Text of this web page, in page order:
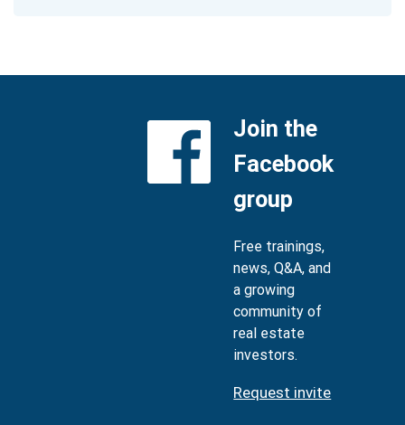
Join the
Facebook
group
Free trainings,
news, Q&A, and
a growing
community of
real estate
investors.
Request invite